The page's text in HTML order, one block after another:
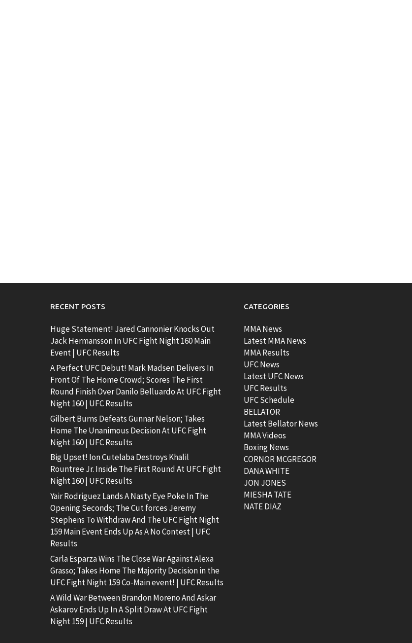
RECENT POSTS
Huge Statement! Jared Cannonier Knocks Out
Jack Hermansson In UFC Fight Night 160 Main
Event | UFC Results
A Perfect UFC Debut! Mark Madsen Delivers In
Front Of The Home Crowd; Scores The First
Round Finish Over Danilo Belluardo At UFC Fight
Night 160 | UFC Results
Gilbert Burns Defeats Gunnar Nelson; Takes
Home The Unanimous Decision At UFC Fight
Night 160 | UFC Results
Big Upset! Ion Cutelaba Destroys Khalil
Rountree Jr. Inside The First Round At UFC Fight
Night 160 | UFC Results
Yair Rodriguez Lands A Nasty Eye Poke In The
Opening Seconds; The Cut forces Jeremy
Stephens To Withdraw And The UFC Fight Night
159 Main Event Ends Up As A No Contest | UFC
Results
Carla Esparza Wins The Close War Against Alexa
Grasso; Takes Home The Majority Decision in the
UFC Fight Night 159 Co-Main event! | UFC Results
A Wild War Between Brandon Moreno And Askar
Askarov Ends Up In A Split Draw At UFC Fight
Night 159 | UFC Results
CATEGORIES
MMA News
Latest MMA News
MMA Results
UFC News
Latest UFC News
UFC Results
UFC Schedule
BELLATOR
Latest Bellator News
MMA Videos
Boxing News
CORNOR MCGREGOR
DANA WHITE
JON JONES
MIESHA TATE
NATE DIAZ